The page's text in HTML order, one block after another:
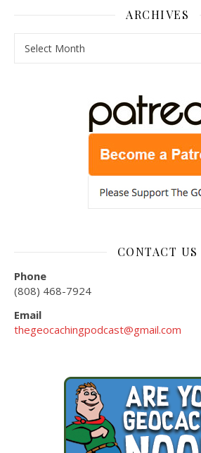
ARCHIVES
CONTACT US
Phone
(808) 468-7924
Email
thegeocachingpodcast@gmail.com